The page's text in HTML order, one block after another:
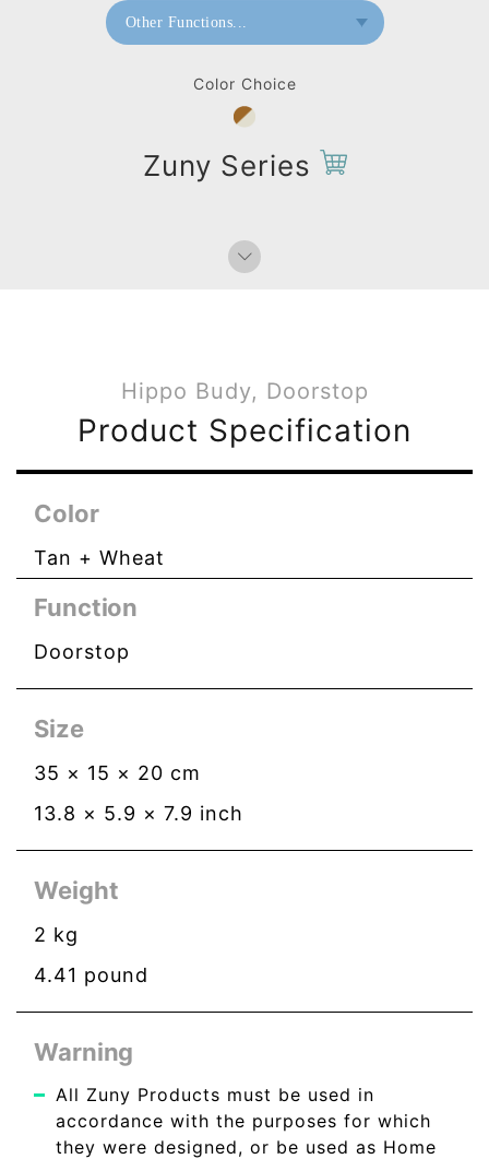
Color Choice
Zuny Series
Other Functions...
Doorstop
Home Deco / Giant
Hippo Budy, Doorstop
Product Specification
Color
Tan + Wheat
Function
Doorstop
Size
35 × 15 × 20 cm
13.8 × 5.9 × 7.9 inch
Weight
2 kg
4.41 pound
Warning
All Zuny Products must be used in
accordance with the purposes for which
they were designed, or be used as Home